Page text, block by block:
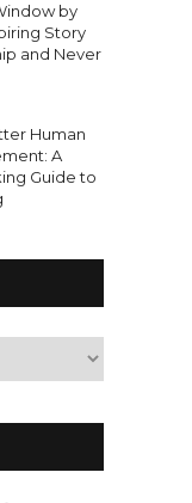
by
Story
and Never
Human
A
Guide to